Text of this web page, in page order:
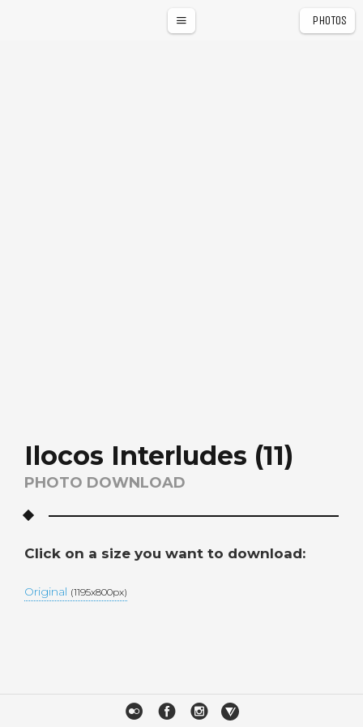
PHOTOS
Ilocos Interludes (11)
PHOTO DOWNLOAD
Click on a size you want to download:
Original (1195x800px)